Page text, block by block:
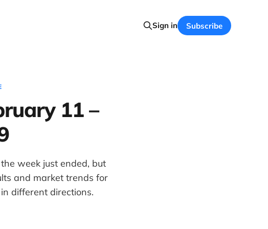
Sign in Subscribe
11 –
week just ended, but
and market trends for
different directions.